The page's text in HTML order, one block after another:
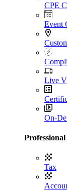
CPE
Event
Live
On-
Tax